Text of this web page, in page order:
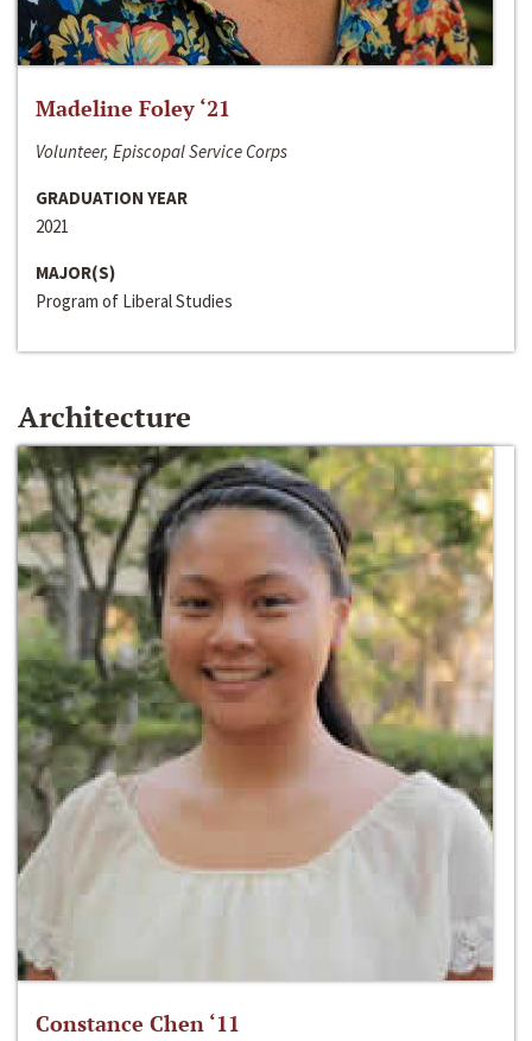
Madeline Foley ‘21
Volunteer, Episcopal Service Corps
GRADUATION YEAR
2021
MAJOR(S)
Program of Liberal Studies
Architecture
Constance Chen ‘11